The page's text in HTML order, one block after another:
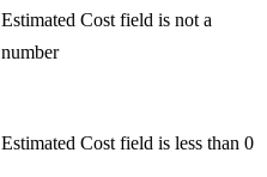
Estimated Cost field is not a
number
Estimated Cost field is less than 0